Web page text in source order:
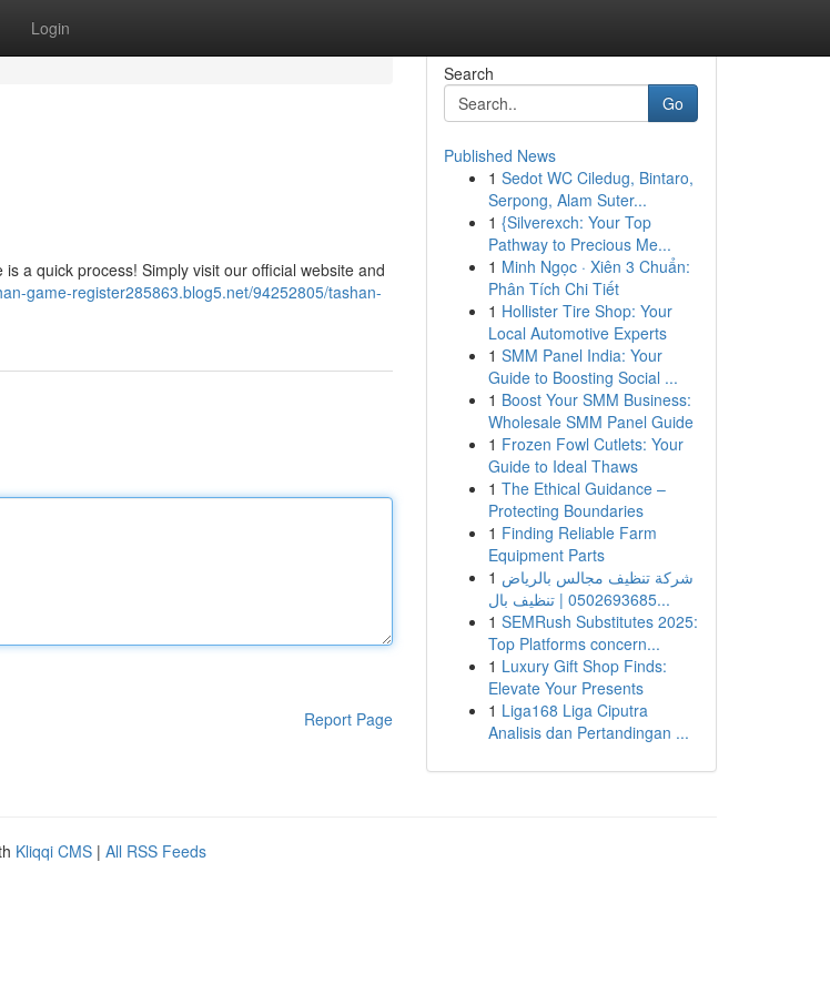
Login
a quick process! Simply visit our official website and
game-register285863.blog5.net/94252805/tashan-
Report Page
Search
Go
Published News
1 Sedot WC Ciledug, Bintaro,
Serpong, Alam Suter...
1 {Silverexch: Your Top
Pathway to Precious Me...
1 Minh Ngọc · Xiên 3 Chuẩn:
Phân Tích Chi Tiết
1 Hollister Tire Shop: Your
Local Automotive Experts
1 SMM Panel India: Your
Guide to Boosting Social ...
1 Boost Your SMM Business:
Wholesale SMM Panel Guide
1 Frozen Fowl Cutlets: Your
Guide to Ideal Thaws
1 The Ethical Guidance –
Protecting Boundaries
1 Finding Reliable Farm
Equipment Parts
1 شركة تنظيف مجالس بالرياض
0502693685 | تنظيف بال...
1 SEMRush Substitutes 2025:
Top Platforms concern...
1 Luxury Gift Shop Finds:
Elevate Your Presents
1 Liga168 Liga Ciputra
Analisis dan Pertandingan ...
Kliqqi CMS | All RSS Feeds